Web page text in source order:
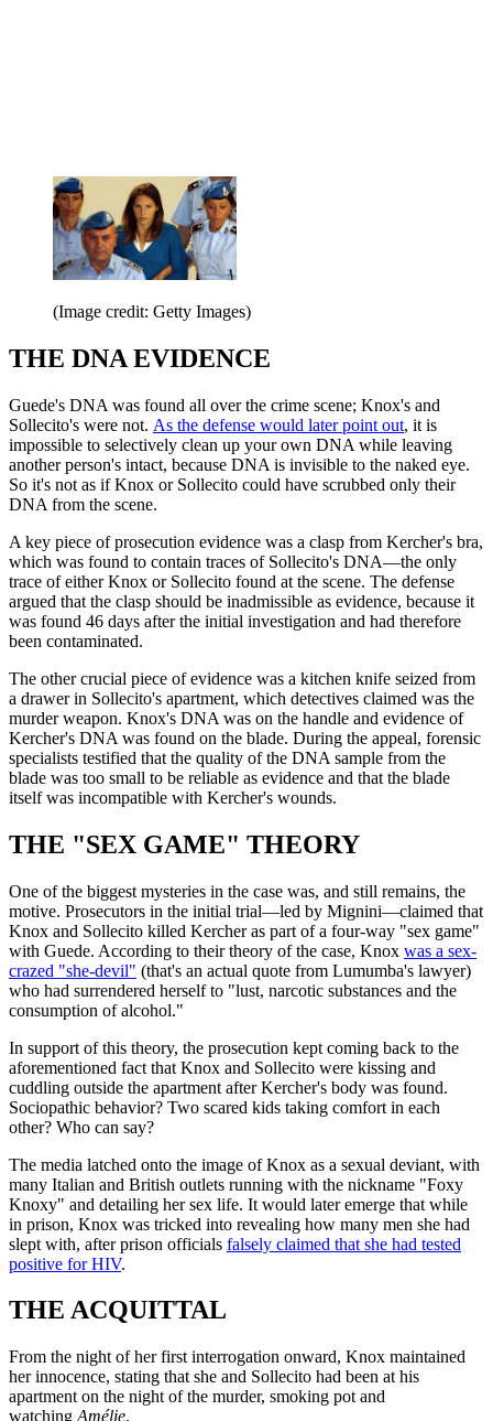
(Image credit: Getty Images)
THE DNA EVIDENCE
Guede's DNA was found all over the crime scene; Knox's and
Sollecito's were not. As the defense would later point out, it is
impossible to selectively clean up your own DNA while leaving
another person's intact, because DNA is invisible to the naked eye.
So it's not as if Knox or Sollecito could have scrubbed only their
DNA from the scene.
A key piece of prosecution evidence was a clasp from Kercher's bra,
which was found to contain traces of Sollecito's DNA—the only
trace of either Knox or Sollecito found at the scene. The defense
argued that the clasp should be inadmissible as evidence, because it
was found 46 days after the initial investigation and had therefore
been contaminated.
The other crucial piece of evidence was a kitchen knife seized from
a drawer in Sollecito's apartment, which detectives claimed was the
murder weapon. Knox's DNA was on the handle and evidence of
Kercher's DNA was found on the blade. During the appeal, forensic
specialists testified that the quality of the DNA sample from the
blade was too small to be reliable as evidence and that the blade
itself was incompatible with Kercher's wounds.
THE "SEX GAME" THEORY
One of the biggest mysteries in the case was, and still remains, the
motive. Prosecutors in the initial trial—led by Mignini—claimed that
Knox and Sollecito killed Kercher as part of a four-way "sex game"
with Guede. According to their theory of the case, Knox was a sex-
crazed "she-devil" (that's an actual quote from Lumumba's lawyer)
who had surrendered herself to "lust, narcotic substances and the
consumption of alcohol."
In support of this theory, the prosecution kept coming back to the
aforementioned fact that Knox and Sollecito were kissing and
cuddling outside the apartment after Kercher's body was found.
Sociopathic behavior? Two scared kids taking comfort in each
other? Who can say?
The media latched onto the image of Knox as a sexual deviant, with
many Italian and British outlets running with the nickname "Foxy
Knoxy" and detailing her sex life. It would later emerge that while
in prison, Knox was tricked into revealing how many men she had
slept with, after prison officials falsely claimed that she had tested
positive for HIV.
THE ACQUITTAL
From the night of her first interrogation onward, Knox maintained
her innocence, stating that she and Sollecito had been at his
apartment on the night of the murder, smoking pot and
watching Amélie.